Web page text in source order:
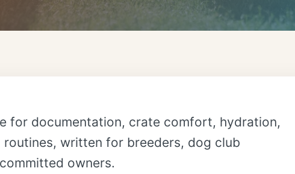
for documentation, crate comfort, hydration,
routines, written for breeders, dog club
owners.